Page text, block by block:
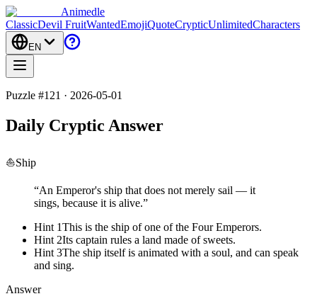
Animedle
ClassicDevil FruitWantedEmojiQuoteCrypticUnlimitedCharacters
EN
Puzzle #121 · 2026-05-01
Daily Cryptic Answer
⛵Ship
“An Emperor's ship that does not merely sail — it
sings, because it is alive.”
Hint 1This is the ship of one of the Four Emperors.
Hint 2Its captain rules a land made of sweets.
Hint 3The ship itself is animated with a soul, and can speak
and sing.
Answer